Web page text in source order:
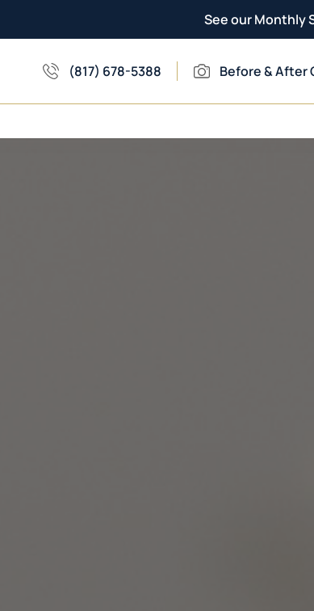
See our Monthly
(817) 678-5388
Before & After